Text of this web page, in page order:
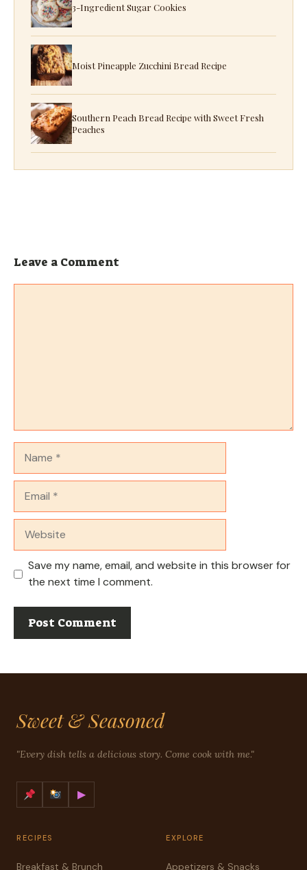
3-Ingredient Sugar Cookies
Moist Pineapple Zucchini Bread Recipe
Southern Peach Bread Recipe with Sweet Fresh
Peaches
Leave a Comment
Save my name, email, and website in this browser for
the next time I comment.
Sweet & Seasoned
"Every dish tells a delicious story. Come cook with me."
▶
RECIPES
Breakfast & Brunch
EXPLORE
Appetizers & Snacks